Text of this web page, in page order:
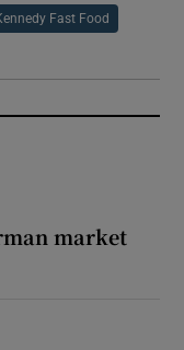
Fast Food
market